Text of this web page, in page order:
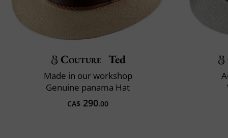
Couture Ted
Made in our workshop
Genuine panama Hat
CA$ 290.00